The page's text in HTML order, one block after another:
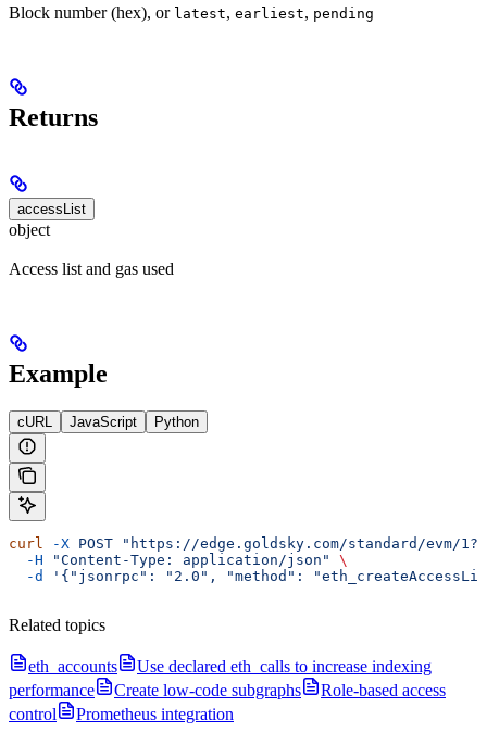
Block number (hex), or latest, earliest, pending
Returns
accessList
object
Access list and gas used
Example
cURL JavaScript Python
curl -X POST "https://edge.goldsky.com/standard/evm/
  -H
"Content-Type: application/json"
\
  -d
'{"jsonrpc": "2.0", "method": "eth_createAccessList",
Related topics
eth_accounts
Use declared eth_calls to increase indexing
performance
Create low-code subgraphs
Role-based access
control
Prometheus integration